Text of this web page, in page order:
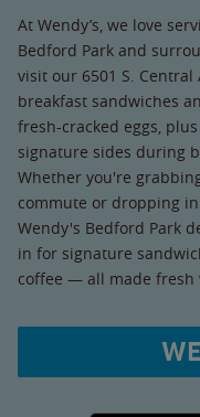
At Wendy’s, we love
Bedford Park and
visit our 6501 S.
breakfast sandwiches
fresh-cracked eggs,
signature sides during
Whether you're
commute or dropping
Wendy's Bedford Park
in for signature
coffee — all made fresh